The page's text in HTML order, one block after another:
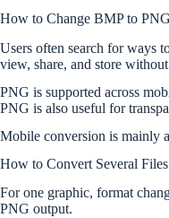
How to Change BMP to
Users often search for ways
view, share, and store
PNG is supported across
PNG is also useful for
Mobile conversion is mainly
How to Convert Several
For one graphic, format
PNG output.